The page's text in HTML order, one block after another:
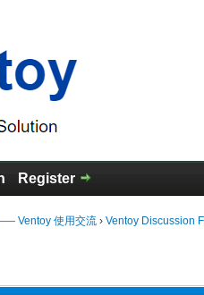
Register
Ventoy 使用交流 › Ventoy Discussion